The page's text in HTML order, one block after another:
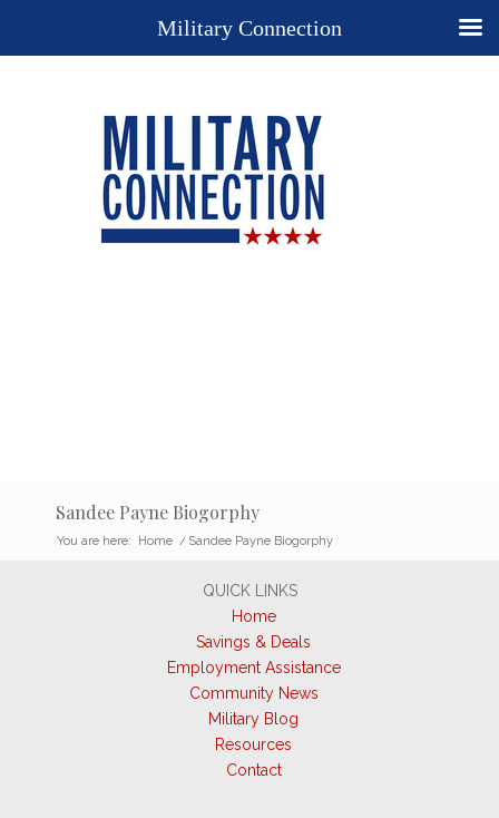
Sandee Payne Biogorphy
You are here: Home / Sandee Payne Biogorphy
QUICK LINKS
Home
Savings & Deals
Employment Assistance
Community News
Military Blog
Resources
Contact
Military Connection